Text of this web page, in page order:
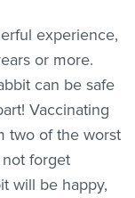
experience,
or more.
can be safe
Vaccinating
two of the worst
not forget
will be happy,